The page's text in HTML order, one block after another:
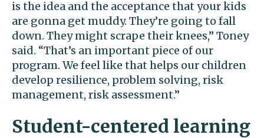
is the idea and the acceptance that your kids
are gonna get muddy. They’re going to fall
down. They might scrape their knees,” Toney
said. “That’s an important piece of our
program. We feel like that helps our children
develop resilience, problem solving, risk
management, risk assessment.”
Student-centered learning